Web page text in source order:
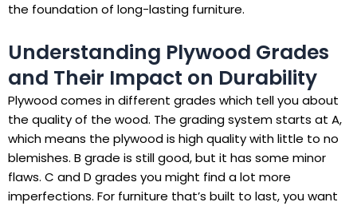
the foundation of long-lasting furniture.
Understanding Plywood Grades
and Their Impact on Durability
Plywood comes in different grades which tell you about
the quality of the wood. The grading system starts at A,
which means the plywood is high quality with little to no
blemishes. B grade is still good, but it has some minor
flaws. C and D grades you might find a lot more
imperfections. For furniture that’s built to last, you want